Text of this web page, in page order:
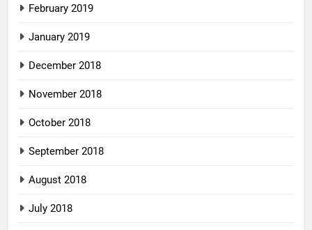
February 2019
January 2019
December 2018
November 2018
October 2018
September 2018
August 2018
July 2018